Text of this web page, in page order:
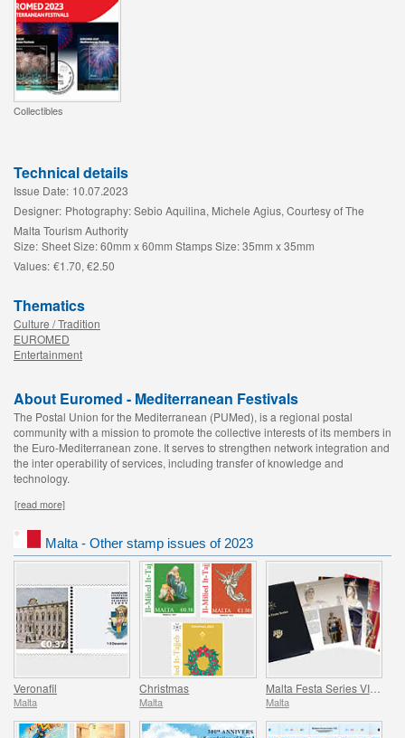
Collectibles
Technical details
Issue Date: 10.07.2023
Designer: Photography: Sebio Aquilina, Michele Agius, Courtesy of The
Malta Tourism Authority
Size: Sheet Size: 60mm x 60mm Stamps Size: 35mm x 35mm
Values: €1.70, €2.50
Thematics
Culture / Tradition
EUROMED
Entertainment
About Euromed - Mediterranean Festivals
The Postal Union for the Mediterranean (PUMed), is a regional postal
community with a mission to promote the collective interests of its members in
the Euro-Mediterranean zone. It serves to strengthen network integration and
the inter operability of services, including transfer of knowledge and
technology.
[read more]
Malta - Other stamp issues of 2023
Veronafil
Malta
Christmas
Malta
Malta Festa Series VII Pack 2023
Malta